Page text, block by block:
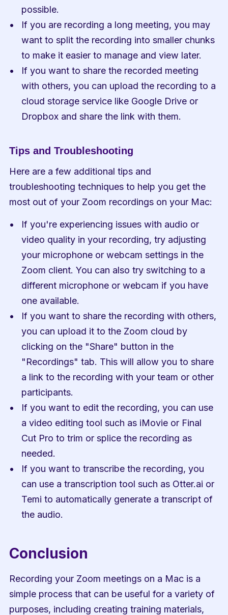
possible.
If you are recording a long meeting, you may
want to split the recording into smaller chunks
to make it easier to manage and view later.
If you want to share the recorded meeting
with others, you can upload the recording to a
cloud storage service like Google Drive or
Dropbox and share the link with them.
Tips and Troubleshooting
Here are a few additional tips and
troubleshooting techniques to help you get the
most out of your Zoom recordings on your Mac:
If you're experiencing issues with audio or
video quality in your recording, try adjusting
your microphone or webcam settings in the
Zoom client. You can also try switching to a
different microphone or webcam if you have
one available.
If you want to share the recording with others,
you can upload it to the Zoom cloud by
clicking on the "Share" button in the
"Recordings" tab. This will allow you to share
a link to the recording with your team or other
participants.
If you want to edit the recording, you can use
a video editing tool such as iMovie or Final
Cut Pro to trim or splice the recording as
needed.
If you want to transcribe the recording, you
can use a transcription tool such as Otter.ai or
Temi to automatically generate a transcript of
the audio.
Conclusion
Recording your Zoom meetings on a Mac is a
simple process that can be useful for a variety of
purposes, including creating training materials,